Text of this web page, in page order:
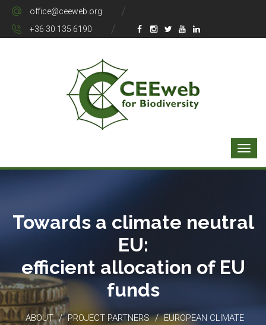
office@ceeweb.org
+36 30 135 6190
Towards a climate neutral
EU:
efficient allocation of EU
funds
ABOUT / PROJECT PARTNERS / EUROPEAN CLIMATE